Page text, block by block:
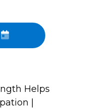
Helps
|